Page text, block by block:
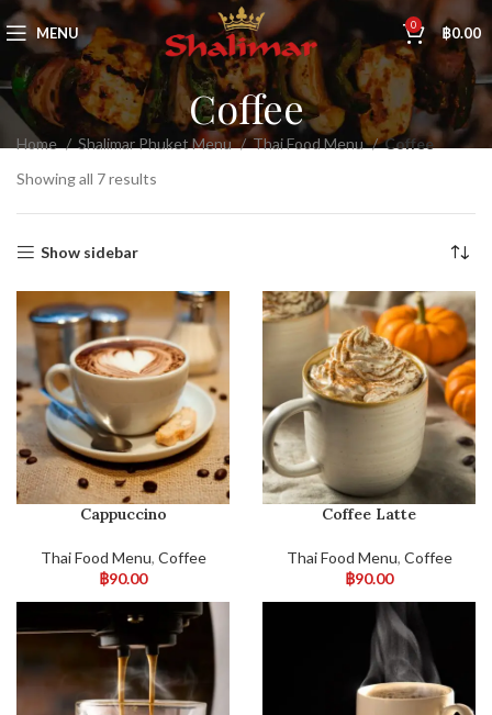
MENU 0 ฿0.00
Coffee
Home Shalimar Phuket Menu Thai Food Menu
Coffee
Showing all 7 results
Show sidebar
Cappuccino
Thai Food Menu, Coffee
฿90.00
Coffee Latte
Thai Food Menu, Coffee
฿90.00